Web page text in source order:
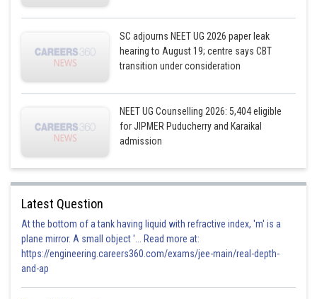
Divya Prakash Singh
SC adjourns NEET UG 2026 paper leak
hearing to August 19; centre says CBT
transition under consideration
NEET UG Counselling 2026: 5,404 eligible
for JIPMER Puducherry and Karaikal
admission
Latest Question
At the bottom of a tank having liquid with refractive index, 'm' is a
plane mirror. A small object '... Read more at:
https://engineering.careers360.com/exams/jee-main/real-depth-
and-ap